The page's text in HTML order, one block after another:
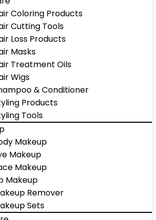
Coloring Products
Cutting Tools
Loss Products
Masks
Treatment Oils
Wigs
& Conditioner
Products
Tools
Makeup
Makeup
Makeup
Makeup
Remover
Sets